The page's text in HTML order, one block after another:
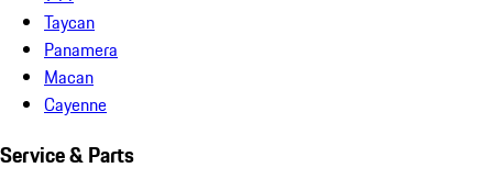
Taycan
Panamera
Macan
Cayenne
Service & Parts